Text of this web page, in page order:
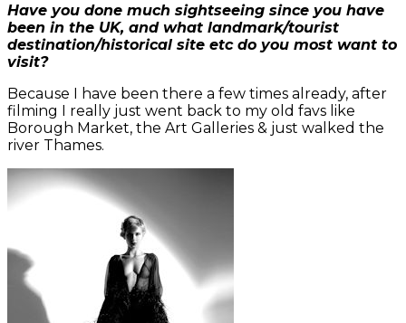
Have you done much sightseeing since you have
been in the UK, and what landmark/tourist
destination/historical site etc do you most want to
visit?
Because I have been there a few times already, after
filming I really just went back to my old favs like
Borough Market, the Art Galleries & just walked the
river Thames.